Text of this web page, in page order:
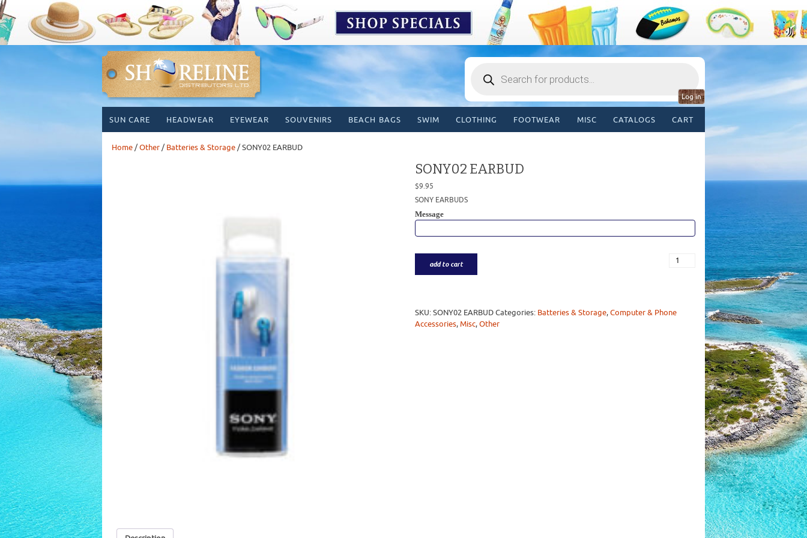
search
Log in
content
SUN CARE HEADWEAR EYEWEAR SOUVENIRS BEACH BAGS SWIM CLOTHING FOOTWEAR MISC CATALOGS CART
Home/Other/ Batteries & Storage/ SONY02 EARBUD
SONY02 EARBUD
$9.95
SONY EARBUDS
Message
add to cart
SKU:SONY02 EARBUD Categories: Batteries & Storage,Computer & Phone
Accessories,Misc,Other